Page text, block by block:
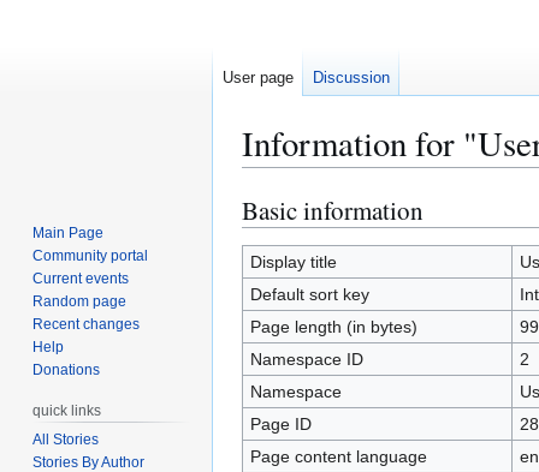
Information for
Jump
to
navigation
Jump
to
search
Basic information
Display title
Default sort key
Page length (in bytes)
Namespace ID
2
Namespace
Page ID
Page content language
User page Discussion
Main Page
Community portal
Current events
Random page
Recent changes
Help
Donations
quick links
All Stories
Stories By Author